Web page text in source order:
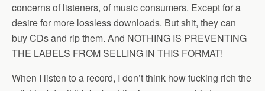
concerns of listeners, of music consumers. Except for a
desire for more lossless downloads. But shit, they can
buy CDs and rip them. And NOTHING IS PREVENTING
THE LABELS FROM SELLING IN THIS FORMAT!
When I listen to a record, I don’t think how fucking rich the